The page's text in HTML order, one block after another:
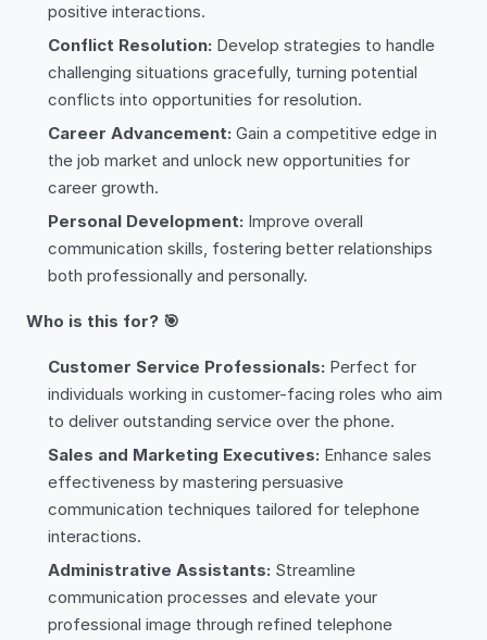
positive interactions.
Conflict Resolution: Develop strategies to handle
challenging situations gracefully, turning potential
conflicts into opportunities for resolution.
Career Advancement: Gain a competitive edge in
the job market and unlock new opportunities for
career growth.
Personal Development: Improve overall
communication skills, fostering better relationships
both professionally and personally.
Who is this for? 🎯
Customer Service Professionals: Perfect for
individuals working in customer-facing roles who aim
to deliver outstanding service over the phone.
Sales and Marketing Executives: Enhance sales
effectiveness by mastering persuasive
communication techniques tailored for telephone
interactions.
Administrative Assistants: Streamline
communication processes and elevate your
professional image through refined telephone